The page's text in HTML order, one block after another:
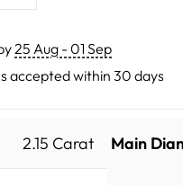
25 Aug - 01 Sep
accepted within 30 days
2.15 Carat Main